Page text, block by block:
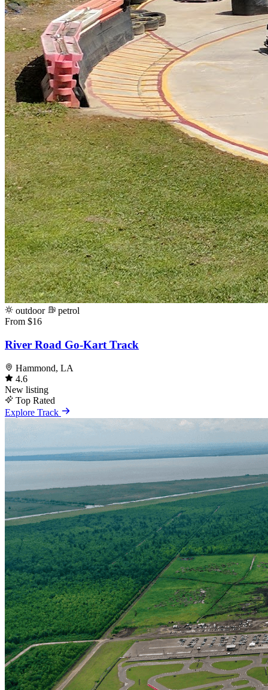
outdoor
petrol
From $16
River Road Go-Kart Track
Hammond, LA
4.6
New listing
Top Rated
Explore Track